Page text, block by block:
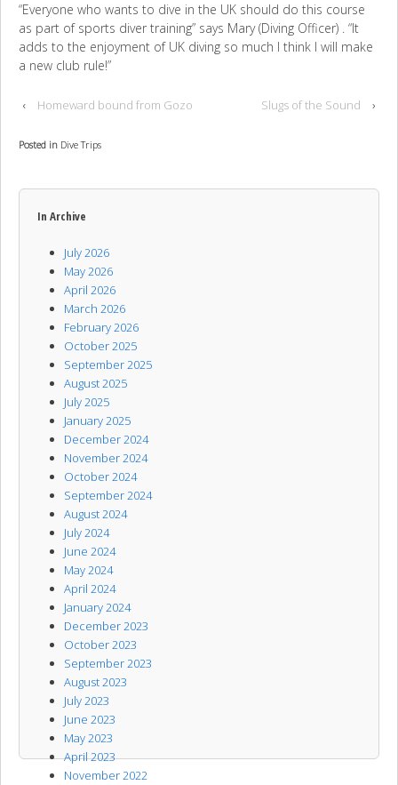
“Everyone who wants to dive in the UK should do this course
as part of sports diver training” says Mary (Diving Officer) . “It
adds to the enjoyment of UK diving so much I think I will make
a new club rule!”
‹ Homeward bound from Gozo Slugs of the Sound ›
Posted in Dive Trips
In Archive
July 2026
May 2026
April 2026
March 2026
February 2026
October 2025
September 2025
August 2025
July 2025
January 2025
December 2024
November 2024
October 2024
September 2024
August 2024
July 2024
June 2024
May 2024
April 2024
January 2024
December 2023
October 2023
September 2023
August 2023
July 2023
June 2023
May 2023
April 2023
November 2022